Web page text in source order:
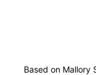
Based on Mallory